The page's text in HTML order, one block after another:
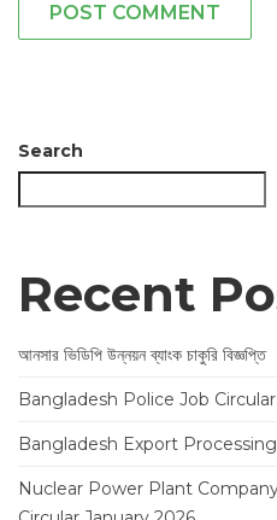
POST COMMENT
Search
Recent
আনসার ভিডিপি উন্নয়ন ব্যাংক চাকুরি বিজ্ঞপ্তি
Bangladesh Police Job Circular
Bangladesh Export
Nuclear Power Plant